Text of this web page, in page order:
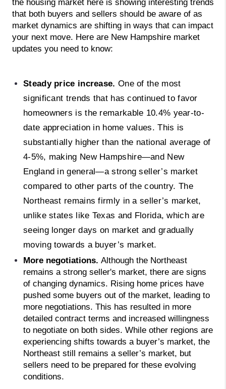
the housing market here is showing interesting trends
that both buyers and sellers should be aware of as
market dynamics are shifting in ways that can impact
your next move. Here are New Hampshire market
updates you need to know:
Steady price increase. One of the most
significant trends that has continued to favor
homeowners is the remarkable 10.4% year-to-
date appreciation in home values. This is
substantially higher than the national average of
4-5%, making New Hampshire—and New
England in general—a strong seller’s market
compared to other parts of the country. The
Northeast remains firmly in a seller’s market,
unlike states like Texas and Florida, which are
seeing longer days on market and gradually
moving towards a buyer’s market.
More negotiations. Although the Northeast
remains a strong seller's market, there are signs
of changing dynamics. Rising home prices have
pushed some buyers out of the market, leading to
more negotiations. This has resulted in more
detailed contract terms and increased willingness
to negotiate on both sides. While other regions are
experiencing shifts towards a buyer’s market, the
Northeast still remains a seller’s market, but
sellers need to be prepared for these evolving
conditions.